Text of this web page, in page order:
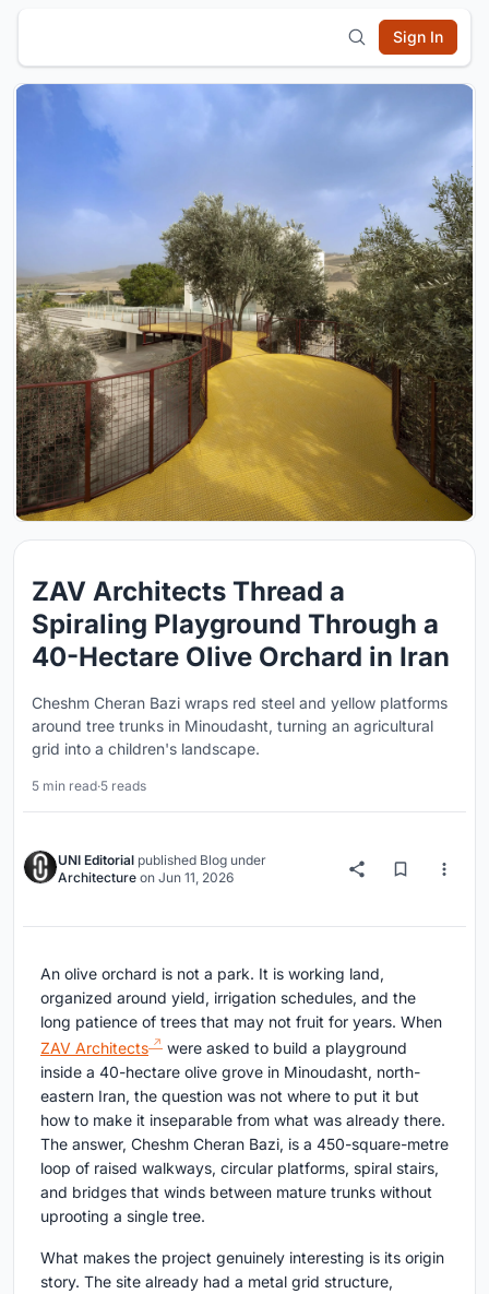
Sign In
ZAV Architects Thread a
Spiraling Playground Through a
40-Hectare Olive Orchard in Iran
Cheshm Cheran Bazi wraps red steel and yellow platforms
around tree trunks in Minoudasht, turning an agricultural
grid into a children's landscape.
5 min read·5 reads
UNI Editorial published Blog under
Architecture on Jun 11, 2026
An olive orchard is not a park. It is working land,
organized around yield, irrigation schedules, and the
long patience of trees that may not fruit for years. When
ZAV Architects
were asked to build a playground
inside a 40-hectare olive grove in Minoudasht, north-
eastern Iran, the question was not where to put it but
how to make it inseparable from what was already there.
The answer, Cheshm Cheran Bazi, is a 450-square-metre
loop of raised walkways, circular platforms, spiral stairs,
and bridges that winds between mature trunks without
uprooting a single tree.
What makes the project genuinely interesting is its origin
story. The site already had a metal grid structure,